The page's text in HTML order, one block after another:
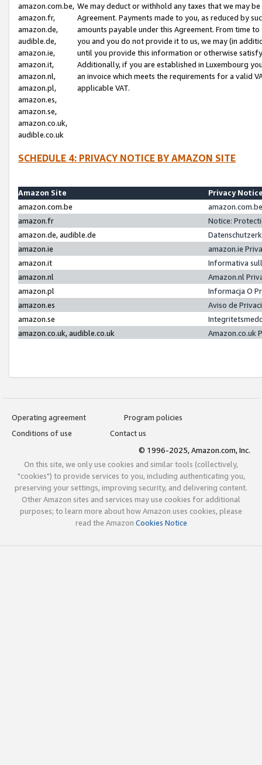
amazon.com.be,
amazon.fr,
amazon.de,
audible.de,
amazon.ie,
amazon.it,
amazon.nl,
amazon.pl,
amazon.es,
amazon.se,
amazon.co.uk,
audible.co.uk
We may deduct or withhold any taxes that we may
Agreement. Payments made to you, as reduced by
amounts payable under this Agreement. From time
you and you do not provide it to us, we may (in
until you provide this information or otherwise
Additionally, if you are established in Luxembourg
an invoice which meets the requirements for a valid
applicable VAT.
SCHEDULE 4: PRIVACY NOTICE BY AMAZON SITE
Amazon Site
Privacy
amazon.com.be
amazon.fr
Notice:
amazon.de, audible.de
amazon.ie
amazon.ie
amazon.it
Informativa
amazon.nl
Amazon.nl
amazon.pl
Informacja O
amazon.es
Aviso de
amazon.se
amazon.co.uk, audible.co.uk
Amazon.co.uk
Operating agreement
Program policies
Conditions of use
Contact us
© 1996-2025, Amazon.com, Inc.
On this site, we only use cookies and similar tools (collectively,
"cookies") to provide services to you, including authenticating you,
preserving your settings, improving security, and delivering content.
Other Amazon sites and services may use cookies for additional
purposes; to learn more about how Amazon uses cookies, please
read the Amazon Cookies Notice